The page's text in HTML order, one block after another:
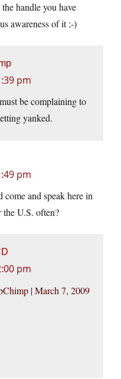
handle you have
awareness of it ;-)
pm
be complaining to
yanked.
pm
and speak here in
the U.S. often?
pm
| March 7, 2009